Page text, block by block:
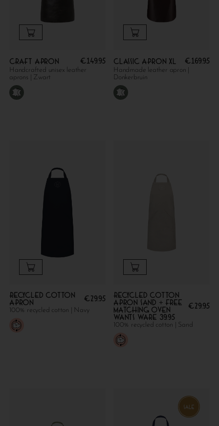
Craft apron €149.95
Handcrafted unisex leather
aprons | Zwart
Classic apron XL €169.95
Handmade leather apron |
Donkerbruin
Recycled cotton
apron
€29.95
100% recycled cotton | Navy
Recycled Cotton
Apron Sand + FREE
MATCHING OVEN
WANTS WARE 39.95
€29.95
100% recycled cotton | Sand